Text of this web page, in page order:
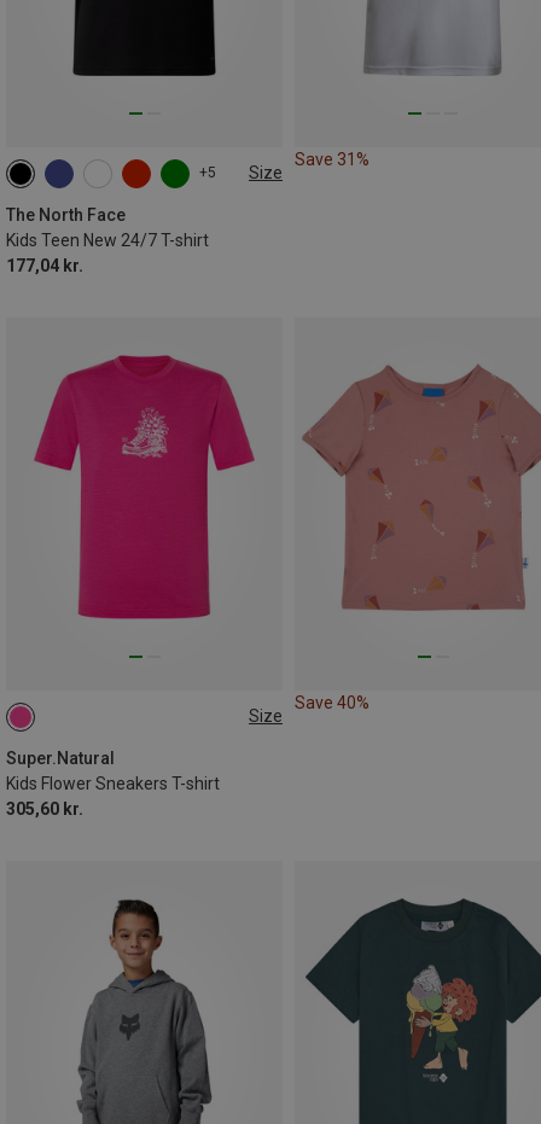
+5 Size
The North Face
Kids Teen New 24/7 T-shirt
177,04 kr.
116|118 124|128
134|140
146|150
155|160
Save 31%
Size
Super.Natural
Kids Flower Sneakers T-shirt
305,60 kr.
Save 40%